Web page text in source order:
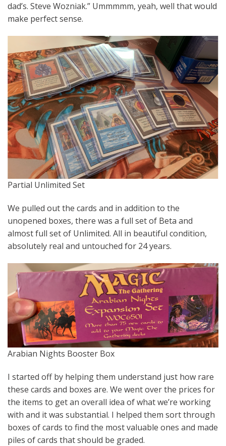
dad’s. Steve Wozniak.” Ummmmm, yeah, well that would
make perfect sense.
Partial Unlimited Set
We pulled out the cards and in addition to the
unopened boxes, there was a full set of Beta and
almost full set of Unlimited. All in beautiful condition,
absolutely real and untouched for 24 years.
Arabian Nights Booster Box
I started off by helping them understand just how rare
these cards and boxes are. We went over the prices for
the items to get an overall idea of what we’re working
with and it was substantial. I helped them sort through
boxes of cards to find the most valuable ones and made
piles of cards that should be graded.